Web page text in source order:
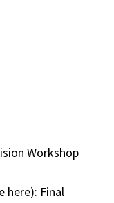
Workshop
here): Final